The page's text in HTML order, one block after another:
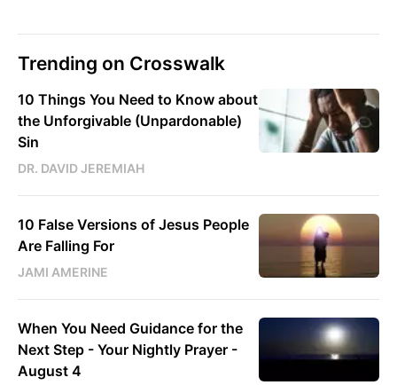
Trending on Crosswalk
10 Things You Need to Know about
the Unforgivable (Unpardonable)
Sin
DR. DAVID JEREMIAH
10 False Versions of Jesus People
Are Falling For
JAMI AMERINE
When You Need Guidance for the
Next Step - Your Nightly Prayer -
August 4